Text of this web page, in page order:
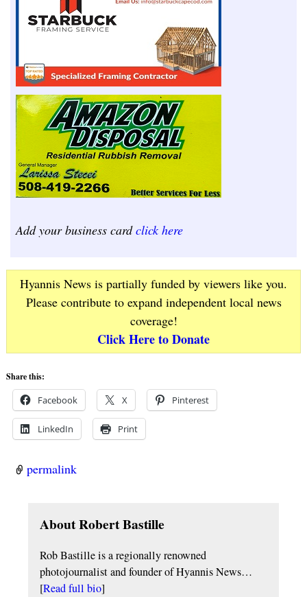
Add your business cardclick here
Hyannis News is partially funded by viewers like you.
Please contribute to expand independent local news
coverage!
Click Here to Donate
Share this:
Facebook X Pinterest
LinkedIn Print
permalink
About Robert Bastille
Rob Bastille is a regionally renowned
photojournalist and founder of Hyannis News…
[Read full bio]